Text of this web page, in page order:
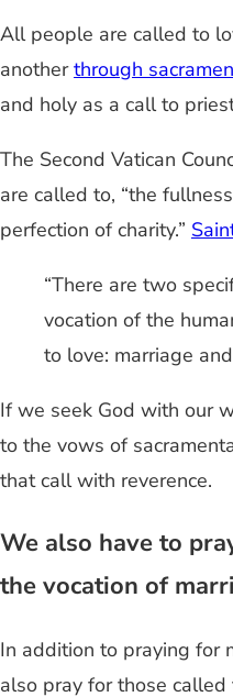
All people are called to
anotherthrough
and holy as a call to
The Second Vatican
are called to, “the
perfection of charity.”
“There are two
vocation of the
to love: marriage
If we seek God with our
to the vows of
that call with reverence.
We also have to
the vocation of
In addition to praying for
also pray for those